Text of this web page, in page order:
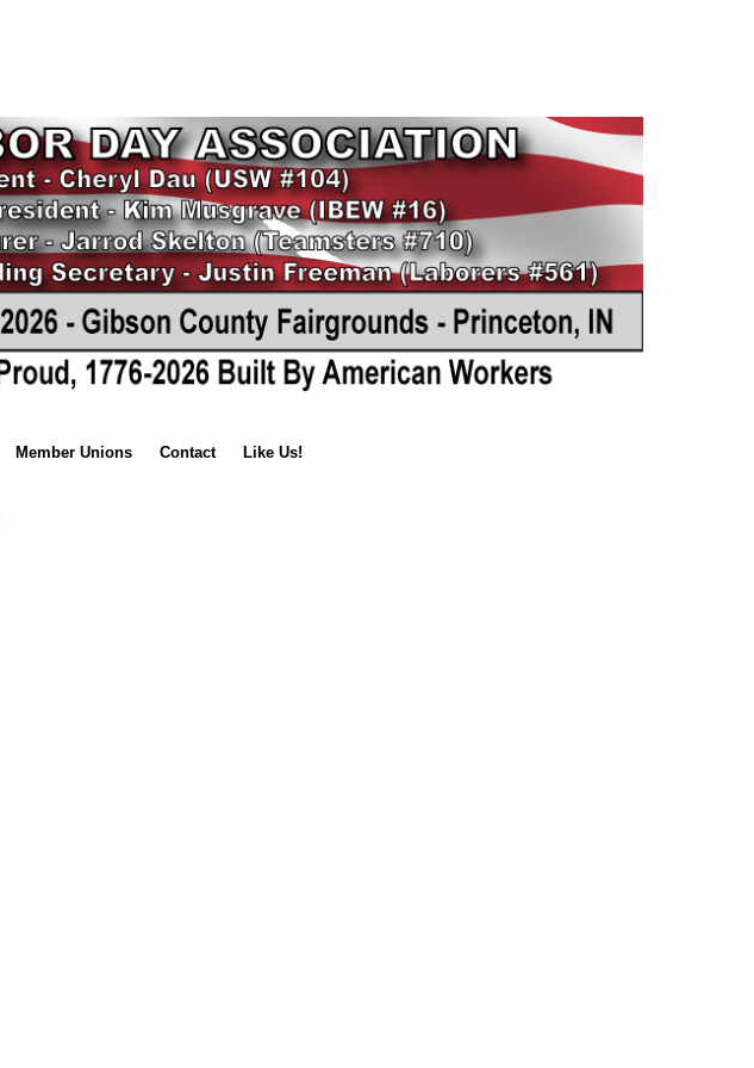
Member Unions Contact Like Us!